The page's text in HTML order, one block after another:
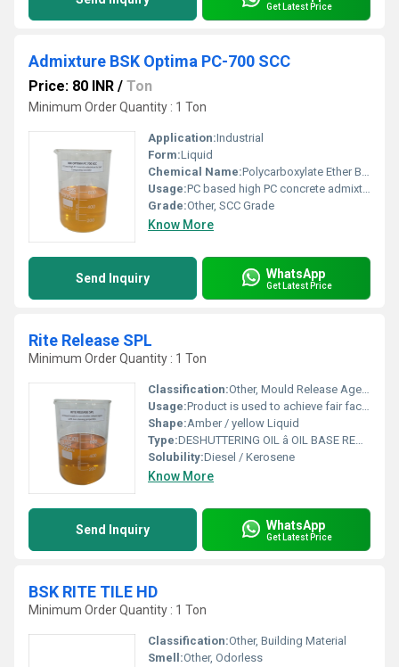
Get Latest Price
Admixture BSK Optima PC-700 SCC
Price: 80 INR / Ton
Minimum Order Quantity : 1 Ton
Application:Industrial
Form:Liquid
Chemical Name:Polycarboxylate Ether Based
Usage:PC based high PC concrete admixture for Self Compacting Concrete.
Grade:Other, SCC Grade
Know More
Send Inquiry WhatsApp
Get Latest Price
Rite Release SPL
Minimum Order Quantity : 1 Ton
Classification:Other, Mould Release Agents
Usage:Product is used to achieve fair faced concrete. The product may be used on wooden or metal surfaces. Particularly effective on resinous coated surfaces.
Shape:Amber / yellow Liquid
Type:DESHUTTERING OIL â OIL BASE READY TO USE CHEMICAL SHUTTER- RELEASE AGENT
Solubility:Diesel / Kerosene
Know More
Send Inquiry WhatsApp
Get Latest Price
BSK RITE TILE HD
Minimum Order Quantity : 1 Ton
Classification:Other, Building Material
Smell:Other, Odorless